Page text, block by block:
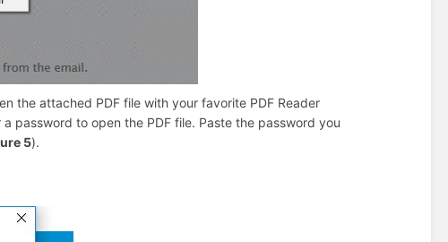
the attached PDF file with your favorite PDF Reader
password to open the PDF file. Paste the password you
5).